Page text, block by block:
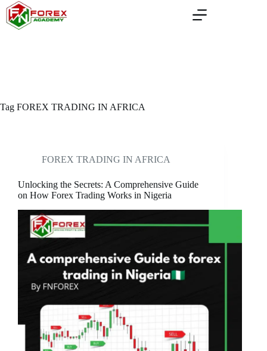
Skip
content
Tag FOREX TRADING IN AFRICA
FOREX TRADING IN AFRICA
Unlocking the Secrets: A Comprehensive Guide
on How Forex Trading Works in Nigeria